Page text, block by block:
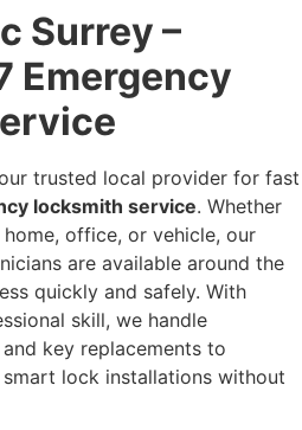
Surrey –
Emergency
trusted local provider for fast
locksmith service. Whether
office, or vehicle, our
are available around the
quickly and safely. With
skill, we handle
key replacements to
lock installations without